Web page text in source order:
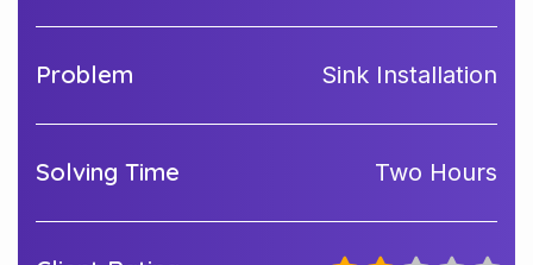
Problem Sink Installation
Solving Time Two Hours
Client Rating